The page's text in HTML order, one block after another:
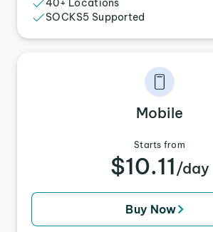
40+ Locations
SOCKS5 Supported
Mobile
Starts from
$10.11 /day
Buy Now